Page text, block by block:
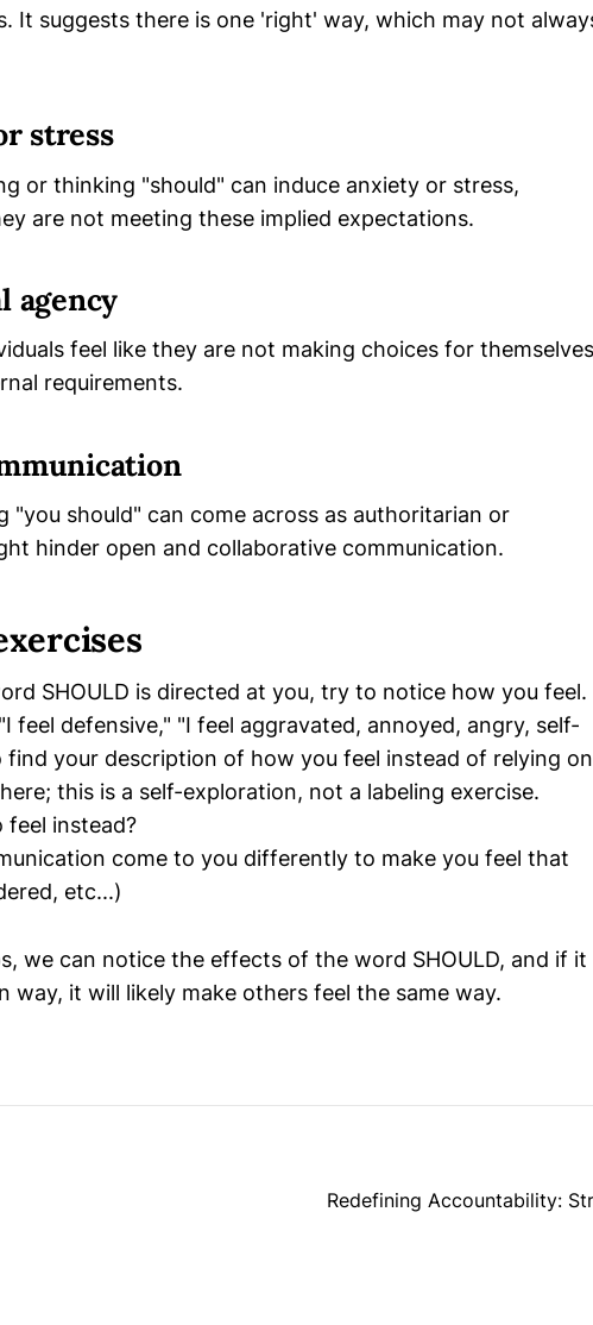
It suggests there is one 'right' way, which may not
stress
or thinking "should" can induce anxiety or stress,
are not meeting these implied expectations.
agency
feel like they are not making choices for themselves
requirements.
"you should" can come across as authoritarian or
hinder open and collaborative communication.
SHOULD is directed at you, try to notice how you feel.
feel defensive," "I feel aggravated, annoyed, angry, self-
find your description of how you feel instead of relying on
this is a self-exploration, not a labeling exercise.
instead?
come to you differently to make you feel that
etc...)
we can notice the effects of the word SHOULD, and if it
way, it will likely make others feel the same way.
Redefining Accountability: